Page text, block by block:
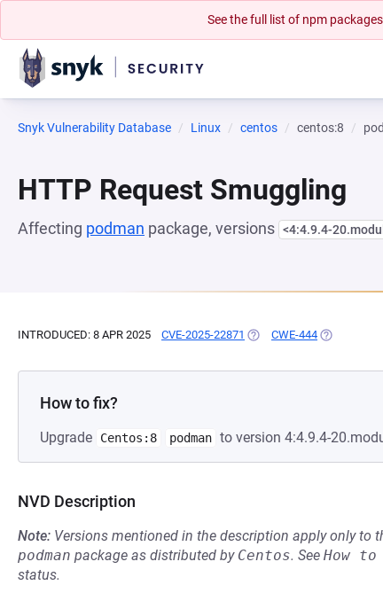
See the full list of npm
Snyk Vulnerability Database Linux centos centos:8
HTTP Request Smuggling
Affecting podman package, versions <4:4.9.4-
INTRODUCED: 8 APR 2025 CVE-2025-22871 (OPENS IN A NEW TAB)
CWE-444 (OPENS IN
How to fix?
Upgrade Centos:8 podman to version 4:4.9.4-
NVD Description
Note: Versions mentioned in the description apply only to
podman package as distributed by Centos. See How
status.